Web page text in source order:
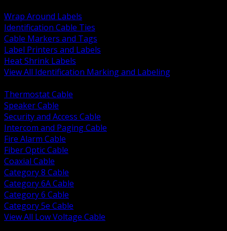
Wrap Around Labels
Identification Cable Ties
Cable Markers and Tags
Label Printers and Labels
Heat Shrink Labels
View All Identification Marking and Labeling
Thermostat Cable
Speaker Cable
Security and Access Cable
Intercom and Paging Cable
Fire Alarm Cable
Fiber Optic Cable
Coaxial Cable
Category 8 Cable
Category 6A Cable
Category 6 Cable
Category 5e Cable
View All Low Voltage Cable